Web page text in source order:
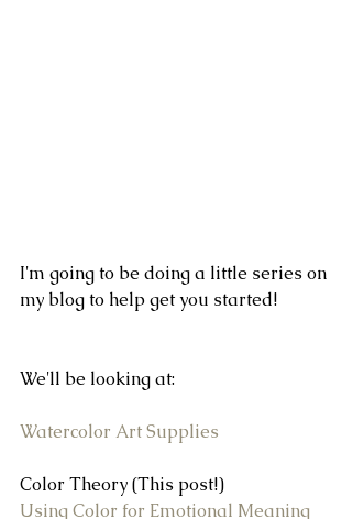
I'm going to be doing a little series on
my blog to help get you started!
We'll be looking at:
Watercolor Art Supplies
Color Theory (This post!)
Using Color for Emotional Meaning